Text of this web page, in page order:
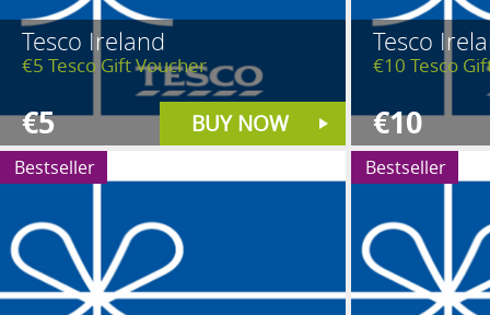
Tesco Ireland
€5 Tesco Gift Voucher
€5 BUY NOW
Tesco
€10 Tesco
€10
Bestseller Bestseller